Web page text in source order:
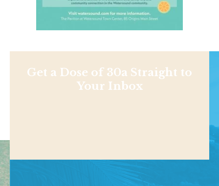
Get a Dose of 30a Straight to
Your Inbox